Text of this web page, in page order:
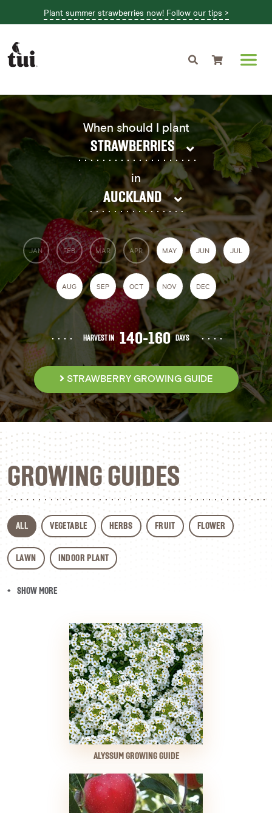
Plant summer strawberries now! Follow our tips >
When should I plant
STRAWBERRIES
in
AUCKLAND
JAN FEB MAR APR MAY JUN JUL
AUG SEP OCT NOV DEC
HARVEST IN 140-160 DAYS
STRAWBERRY GROWING GUIDE
GROWING GUIDES
ALL VEGETABLE HERBS FRUIT FLOWER
LAWN INDOOR PLANT
SHOW MORE
ALYSSUM GROWING GUIDE